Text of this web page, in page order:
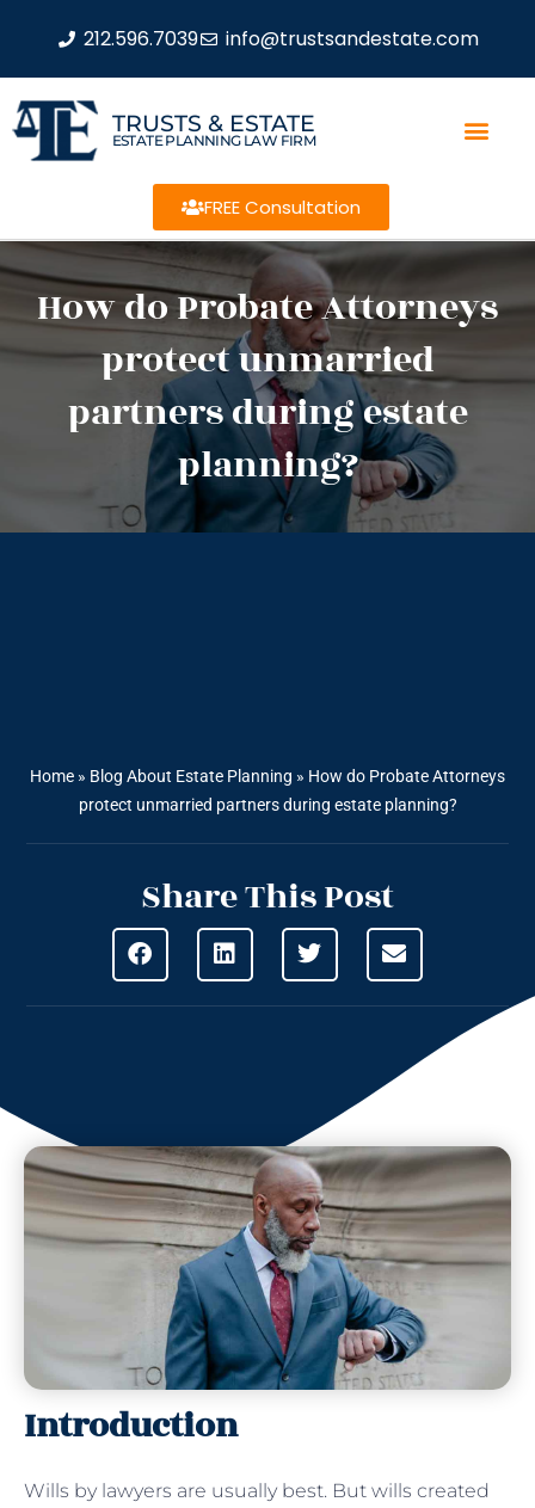
212.596.7039 info@trustsandestate.com
TRUSTS & ESTATE
ESTATE PLANNING LAW FIRM
FREE Consultation
How do Probate Attorneys
protect unmarried
partners during estate
planning?
Home » Blog About Estate Planning » How do Probate Attorneys
protect unmarried partners during estate planning?
Share This Post
Introduction
Wills by lawyers are usually best. But wills created